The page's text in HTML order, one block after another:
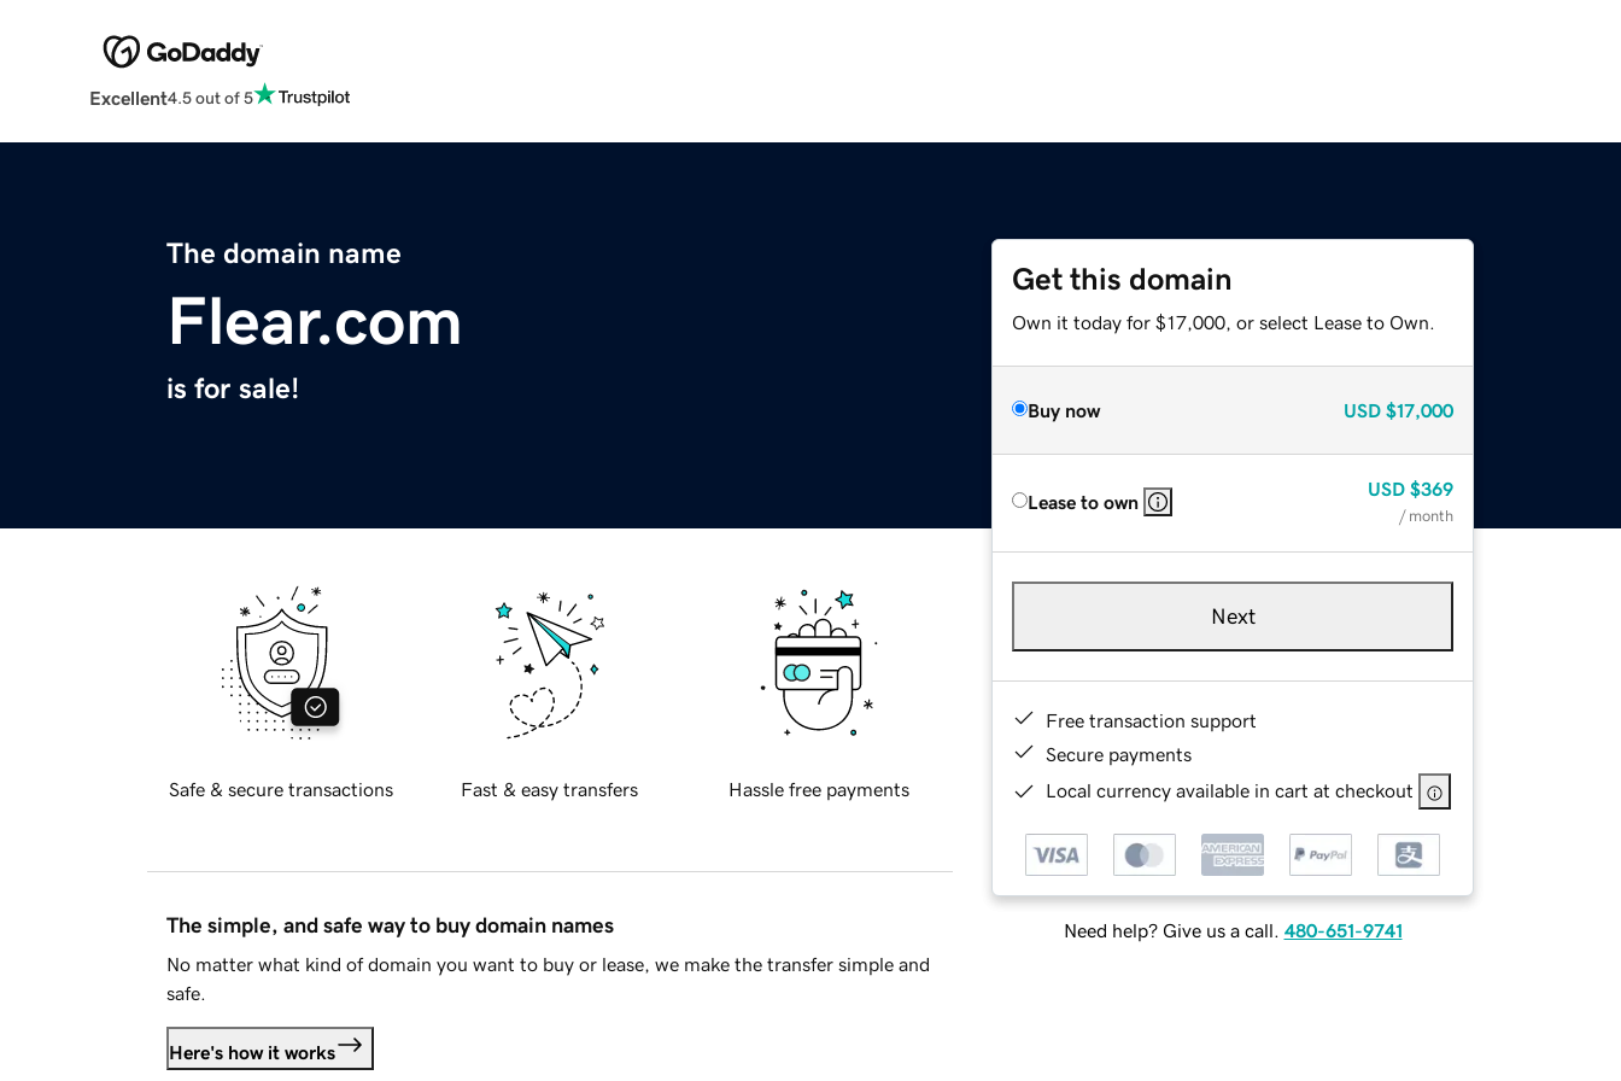
Excellent4.5 out of 5
The domain name
Flear.com
is for sale!
Get this domain
Own it today for $17,000, or select Lease to Own.
Buy now USD $17,000
Lease to own
USD $369
/ month
Next
Free transaction support
Secure payments
Local currency available in cart at checkout
Need help? Give us a call. 480-651-9741
Safe & secure transactions Fast & easy transfers Hassle free payments
The simple, and safe way to buy domain names
No matter what kind of domain you want to buy or lease, we make the transfer simple and
safe.
Here's how it works